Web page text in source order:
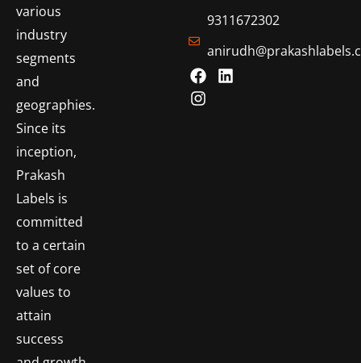
various
industry
segments
and
geographies.
Since its
inception,
Prakash
Labels is
committed
to a certain
set of core
values to
attain
success
9311672302